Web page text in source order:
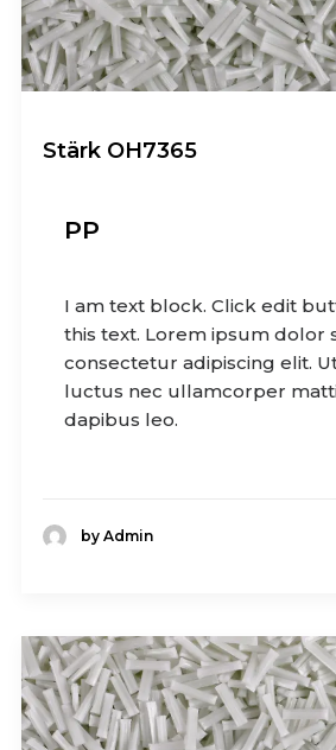
Stärk OH7365
PP
I am text block. Click edit
this text. Lorem ipsum dolor
consectetur adipiscing elit.
luctus nec ullamcorper
dapibus leo.
by Admin